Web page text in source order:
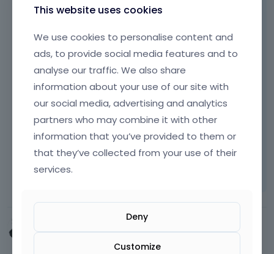
if you want to change moment when menu
switch to mobile menu, please take a look at
http://forum.muffingroup.com/betheme/dis
cussion/29/responsive-toggle-valuewhere
this was explained. Most people uses lot's of
items in menu and that's why menu switches
to mobile so fast.
Thanks!
Learn more:
Video Tutorials | How To
FAQ
This website uses cookies
We use cookies to personalise content and
ads, to provide social media features and to
analyse our traffic. We also share
information about your use of our site with
our social media, advertising and analytics
partners who may combine it with other
information that you’ve provided to them or
that they’ve collected from your use of their
services.
Deny
Customize